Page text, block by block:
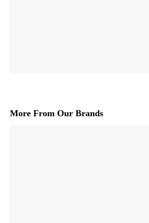
More From Our Brands